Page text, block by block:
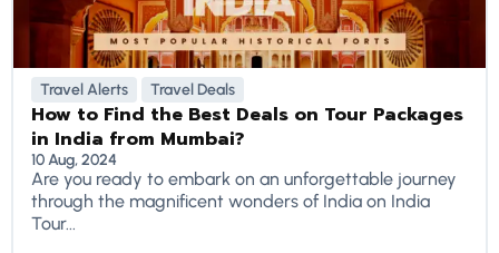
Travel Alerts Travel Deals
How to Find the Best Deals on Tour Packages
in India from Mumbai?
10 Aug, 2024
Are you ready to embark on an unforgettable journey
through the magnificent wonders of India on India
Tour...